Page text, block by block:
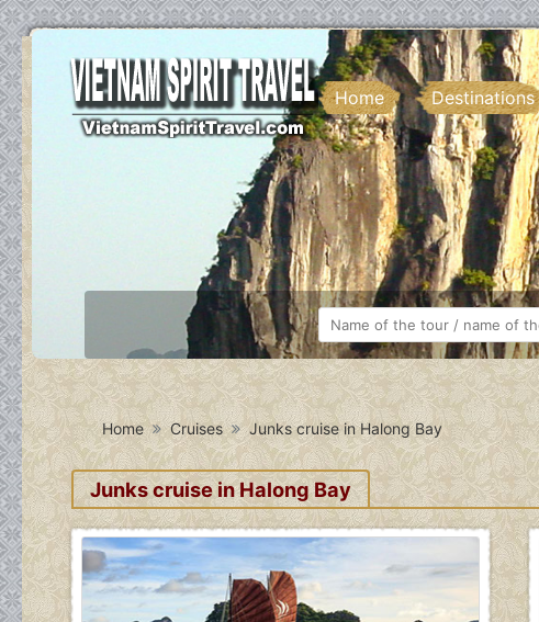
Home Destinations
Home Cruises Junks cruise in Halong Bay
Junks cruise in Halong Bay